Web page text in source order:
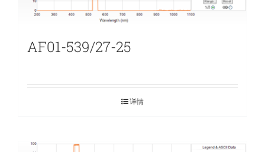
AF01-539/27-25
详情